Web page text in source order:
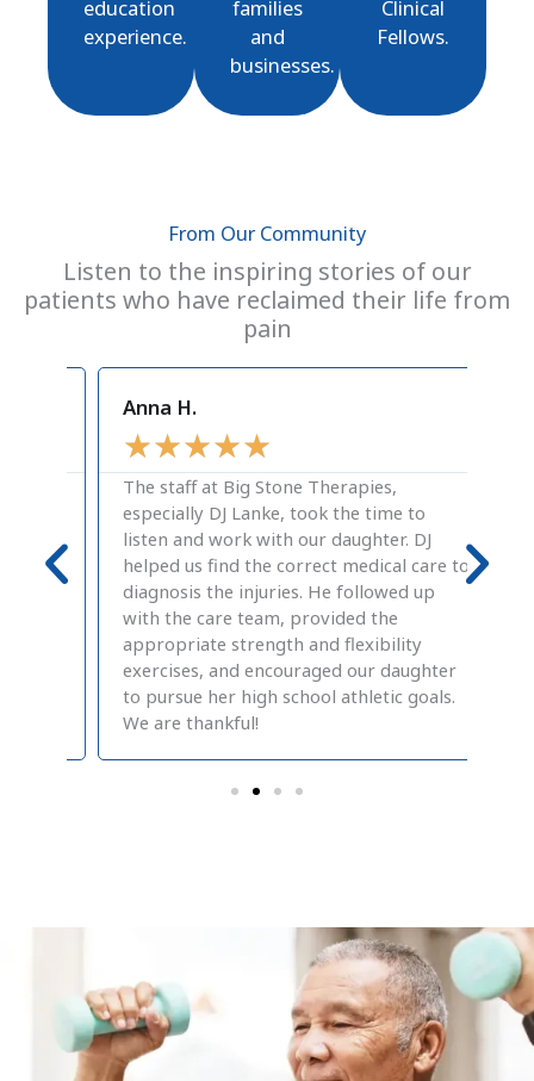
education
experience.
families
and
businesses.
Clinical
Fellows.
From Our Community
Listen to the inspiring stories of our
patients who have reclaimed their life from
pain
Anna H.
★★★★
The staff at Big Stone Therapies,
especially DJ Lanke, took the time to
listen and work with our daughter. DJ
helped us find the correct medical care to
diagnosis the injuries. He followed up
with the care team, provided the
appropriate strength and flexibility
exercises, and encouraged our daughter
to pursue her high school athletic goals.
We are thankful!